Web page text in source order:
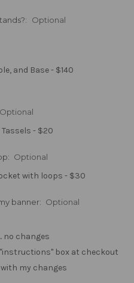
Optional
and Base - $140
Optional
Tassels - $20
Optional
with loops - $30
banner: Optional
no changes
box at checkout
my changes